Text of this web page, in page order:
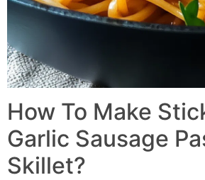
How To Make
Garlic Sausage
Skillet?